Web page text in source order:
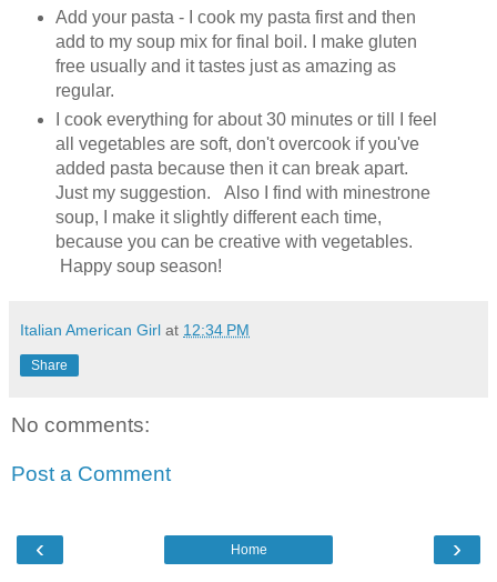
Add your pasta - I cook my pasta first and then
add to my soup mix for final boil. I make gluten
free usually and it tastes just as amazing as
regular.
I cook everything for about 30 minutes or till I feel
all vegetables are soft, don't overcook if you've
added pasta because then it can break apart.
Just my suggestion. Also I find with minestrone
soup, I make it slightly different each time,
because you can be creative with vegetables.
Happy soup season!
Italian American Girl at 12:34 PM
Share
No comments:
Post a Comment
‹ ›
Home